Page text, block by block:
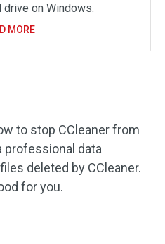
on Windows.
MORE
to stop CCleaner from
professional data
deleted by CCleaner.
for you.